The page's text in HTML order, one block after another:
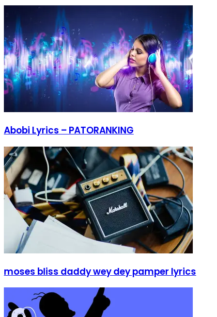
Abobi Lyrics – PATORANKING
moses bliss daddy wey dey pamper lyrics